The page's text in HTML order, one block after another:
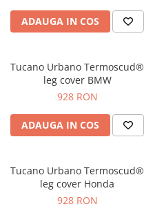
Copii
Incaltaminte
Ochelari
Echipamente barbati
Pantaloni Barbati
ADAUGA IN COS
Tucano Urbano Termoscud®
leg cover BMW
928 RON
ADAUGA IN COS
Tucano Urbano Termoscud®
leg cover Honda
928 RON